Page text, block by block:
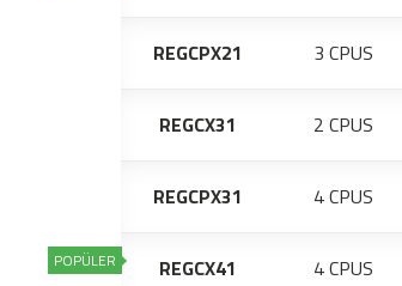
REGCPX21 3 CPUS
REGCX31 2 CPUS
REGCPX31 4 CPUS
REGCX41
POPÜLER 4 CPUS